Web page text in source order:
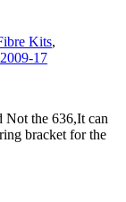
Kits,
17
Not the 636,It can
bracket for the